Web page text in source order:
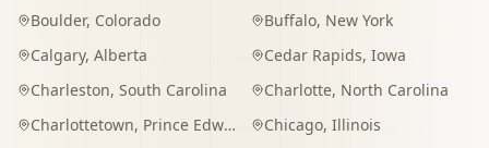
Boulder, Colorado Buffalo, New York
Calgary, Alberta Cedar Rapids, Iowa
Charleston, South Carolina Charlotte, North Carolina
Charlottetown, Prince Edward Island Chicago, Illinois